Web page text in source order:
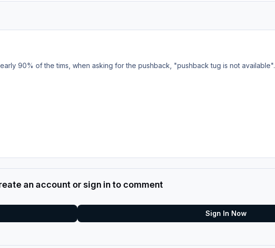
90% of the tims, when asking for the pushback, "pushback tug is not available".
an account or sign in to comment
Sign In Now